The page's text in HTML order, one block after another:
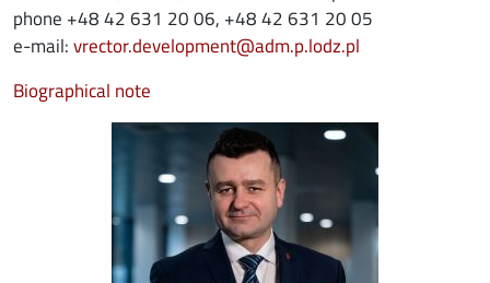
phone +48 42 631 20 06, +48 42 631 20 05
e-mail:vrector.development@adm.p.lodz.pl
Biographical note